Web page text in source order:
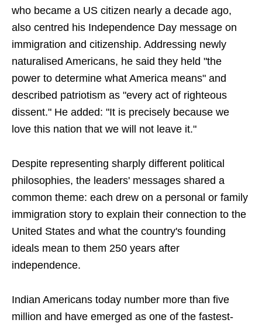
who became a US citizen nearly a decade ago,
also centred his Independence Day message on
immigration and citizenship. Addressing newly
naturalised Americans, he said they held "the
power to determine what America means" and
described patriotism as "every act of righteous
dissent." He added: "It is precisely because we
love this nation that we will not leave it."
Despite representing sharply different political
philosophies, the leaders' messages shared a
common theme: each drew on a personal or family
immigration story to explain their connection to the
United States and what the country's founding
ideals mean to them 250 years after
independence.
Indian Americans today number more than five
million and have emerged as one of the fastest-